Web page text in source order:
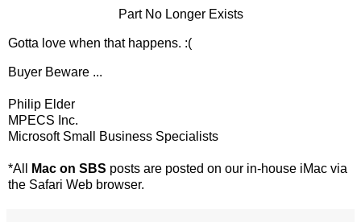
Part No Longer Exists
Gotta love when that happens. :(
Buyer Beware ...
Philip Elder
MPECS Inc.
Microsoft Small Business Specialists
*All Mac on SBS posts are posted on our in-house iMac via
the Safari Web browser.